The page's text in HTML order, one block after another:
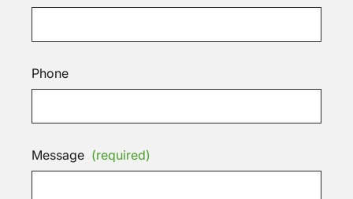
Phone
Message (required)